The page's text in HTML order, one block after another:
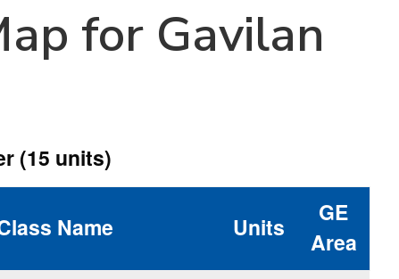
for Gavilan
(15 units)
Name Units
GE
Area